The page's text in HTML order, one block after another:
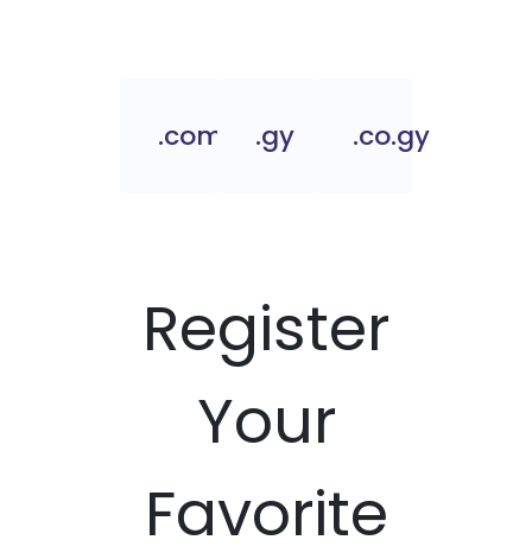
.com.gy.gy .co.gy
Register
Your
Favorite